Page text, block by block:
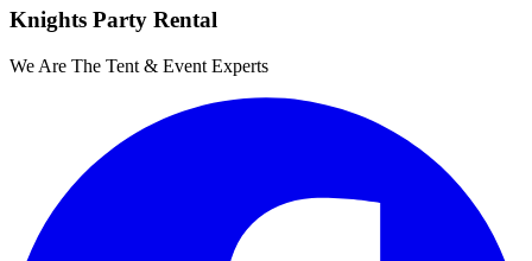
Knights Party Rental
We Are The Tent & Event Experts